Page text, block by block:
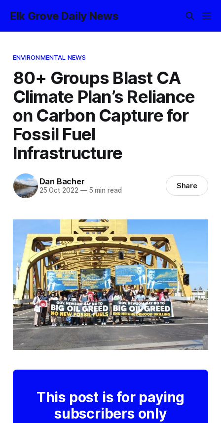
Elk Grove Daily News
ENVIRONMENTAL NEWS
80+ Groups Blast CA
Climate Plan’s Reliance
on Carbon Capture for
Fossil Fuel
Infrastructure
Dan Bacher
25 Oct 2022 —5 min read Share
This post is for paying
subscribers only